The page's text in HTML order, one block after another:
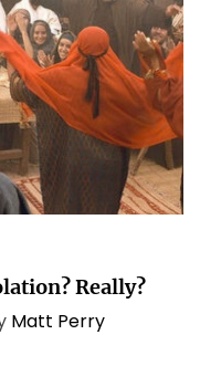
Really?
Matt Perry